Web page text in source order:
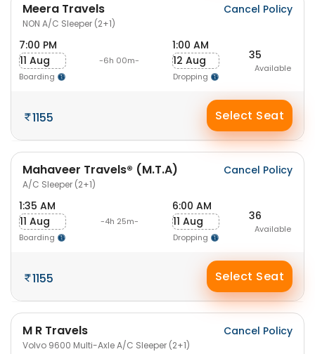
Meera Travels
NON A/C Sleeper (2+1)
Cancel Policy
7:00 PM
11 Aug
Boarding
-6h 00m-
1:00 AM
12 Aug
Dropping
35
Available
1155 Select Seat
Mahaveer Travels® (M.T.A)
A/C Sleeper (2+1)
Cancel Policy
1:35 AM
11 Aug
Boarding
-4h 25m-
6:00 AM
11 Aug
Dropping
36
Available
1155 Select Seat
M R Travels
Volvo 9600 Multi-Axle A/C Sleeper (2+1)
Cancel Policy